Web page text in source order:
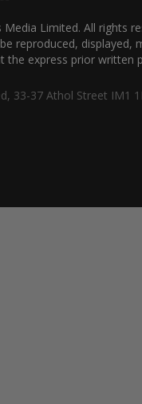
Limited. All rights
reproduced, displayed,
the express prior written
33-37 Athol Street IM1